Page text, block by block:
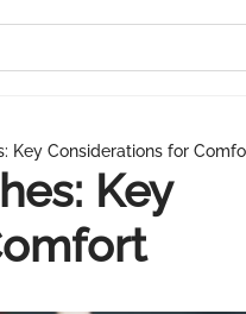
Key Considerations for
Key